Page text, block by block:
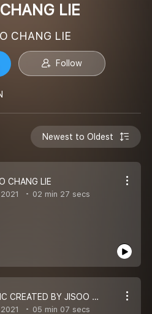
LIE
CHANG LIE
Follow
Newest to Oldest
CHANG LIE
02 min 27 secs
PHYCHO MUSIC CREATED BY JISOO CHANG LIE
05 min 07 secs